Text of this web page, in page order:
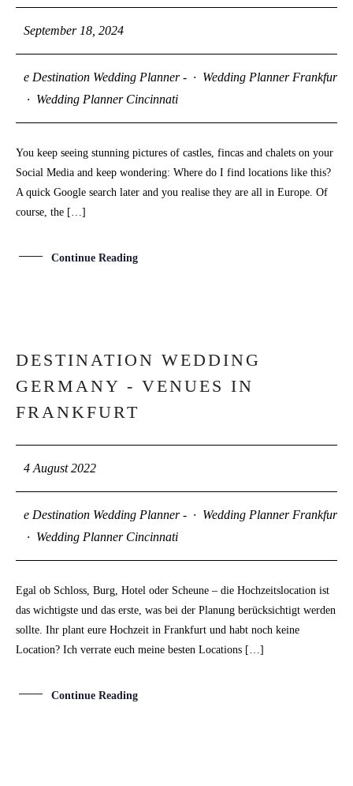
September 18, 2024
e Destination Wedding Planner - · Wedding Planner Frankfurt
· Wedding Planner Cincinnati
You keep seeing stunning pictures of castles, fincas and chalets on your
Social Media and keep wondering: Where do I find locations like this?
A quick Google search later and you realise they are all in Europe. Of
course, the […]
Continue Reading
04
AUG
DESTINATION WEDDING
GERMANY - VENUES IN
FRANKFURT
4 August 2022
e Destination Wedding Planner - · Wedding Planner Frankfurt
· Wedding Planner Cincinnati
Egal ob Schloss, Burg, Hotel oder Scheune – die Hochzeitslocation ist
das wichtigste und das erste, was bei der Planung berücksichtigt werden
sollte. Ihr plant eure Hochzeit in Frankfurt und habt noch keine
Location? Ich verrate euch meine besten Locations […]
Continue Reading